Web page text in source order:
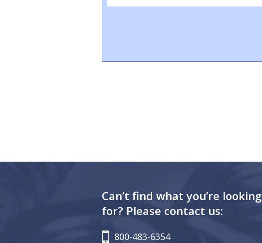
Can’t find what you’re looking
for? Please contact us:
800-483-6354